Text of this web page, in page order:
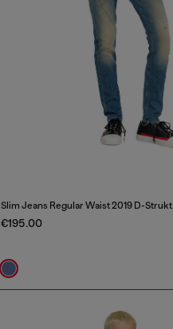
Slim Jeans Regular Waist 2019 D-Strukt
€195.00